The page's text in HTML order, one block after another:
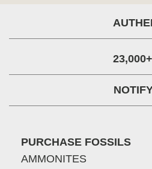
23,000+
PURCHASE FOSSILS
AMMONITES